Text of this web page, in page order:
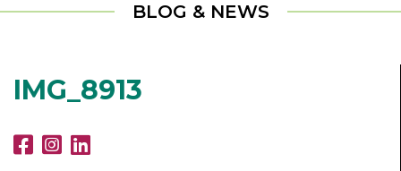
BLOG & NEWS
IMG_8913